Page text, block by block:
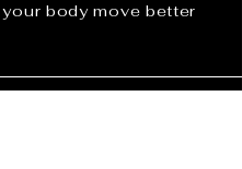
body move better